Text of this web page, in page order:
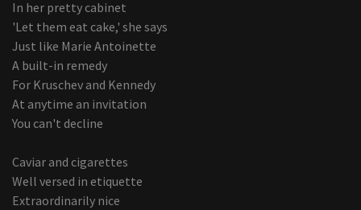
In her pretty cabinet
'Let them eat cake,' she says
Just like Marie Antoinette
A built-in remedy
For Kruschev and Kennedy
At anytime an invitation
You can't decline
Caviar and cigarettes
Well versed in etiquette
Extraordinarily nice